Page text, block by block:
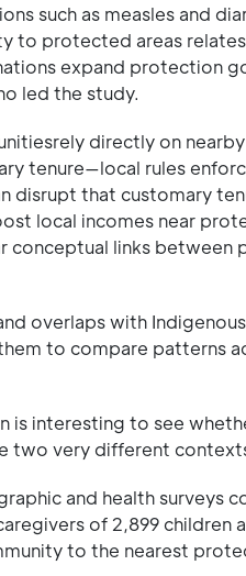
such as measles and
to protected areas
expand protection
led the study.
directly on
tenure—local rules
disrupt that customary
local incomes near
conceptual links
overlaps with
to compare patterns
is interesting to see
two very different
and health surveys
of 2,899
to the nearest